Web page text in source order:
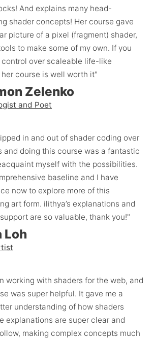
And explains many head-
shader concepts! Her course gave
picture of a pixel (fragment) shader,
to make some of my own. If you
over scaleable life-like
her course is well worth it"
Zelenko
and Poet
in and out of shader coding over
and doing this course was a fantastic
myself with the possibilities.
baseline and I have
now to explore more of this
art form. ilithya’s explanations and
are so valuable, thank you!"
Loh
working with shaders for the web, and
was super helpful. It gave me a
understanding of how shaders
explanations are super clear and
making complex concepts much